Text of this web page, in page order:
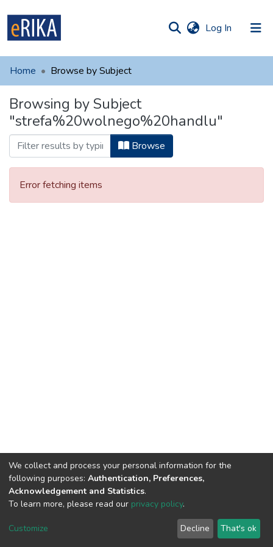
Log In (current)
UAFM
For authors
Help
Contact
Home Browse by Subject
Browsing by Subject
"strefa%20wolnego%20handlu"
Browse
Error fetching items
DSpace software copyright © 2002-2026 LYRASIS
Regulations
We collect and process your personal information for the
following purposes: Authentication, Preferences,
Acknowledgement and Statistics.
To learn more, please read our privacy policy.
Customize Decline That's ok